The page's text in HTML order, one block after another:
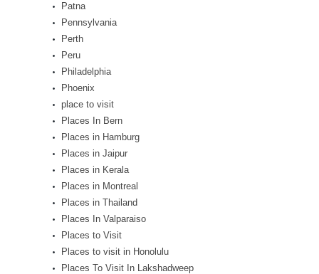
Patna
Pennsylvania
Perth
Peru
Philadelphia
Phoenix
place to visit
Places In Bern
Places in Hamburg
Places in Jaipur
Places in Kerala
Places in Montreal
Places in Thailand
Places In Valparaiso
Places to Visit
Places to visit in Honolulu
Places To Visit In Lakshadweep